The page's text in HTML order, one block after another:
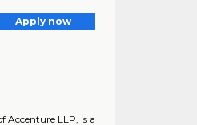
Apply now
Accenture LLP, is a